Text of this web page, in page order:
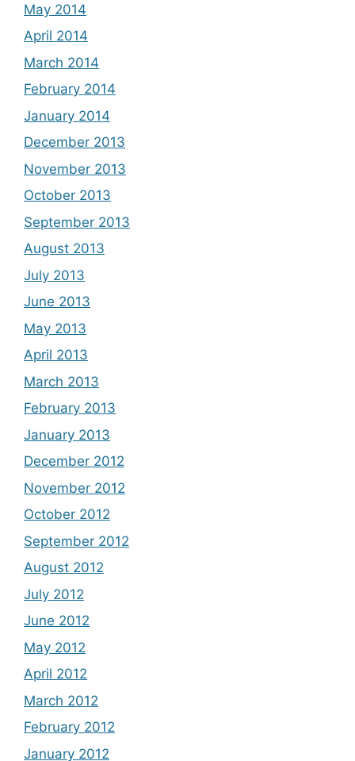
May 2014
April 2014
March 2014
February 2014
January 2014
December 2013
November 2013
October 2013
September 2013
August 2013
July 2013
June 2013
May 2013
April 2013
March 2013
February 2013
January 2013
December 2012
November 2012
October 2012
September 2012
August 2012
July 2012
June 2012
May 2012
April 2012
March 2012
February 2012
January 2012